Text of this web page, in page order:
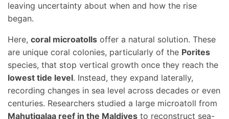
leaving uncertainty about when and how the rise
began.
Here, coral microatolls offer a natural solution. These
are unique coral colonies, particularly of the Porites
species, that stop vertical growth once they reach the
lowest tide level. Instead, they expand laterally,
recording changes in sea level across decades or even
centuries. Researchers studied a large microatoll from
Mahutigalaa reef in the Maldives to reconstruct sea-